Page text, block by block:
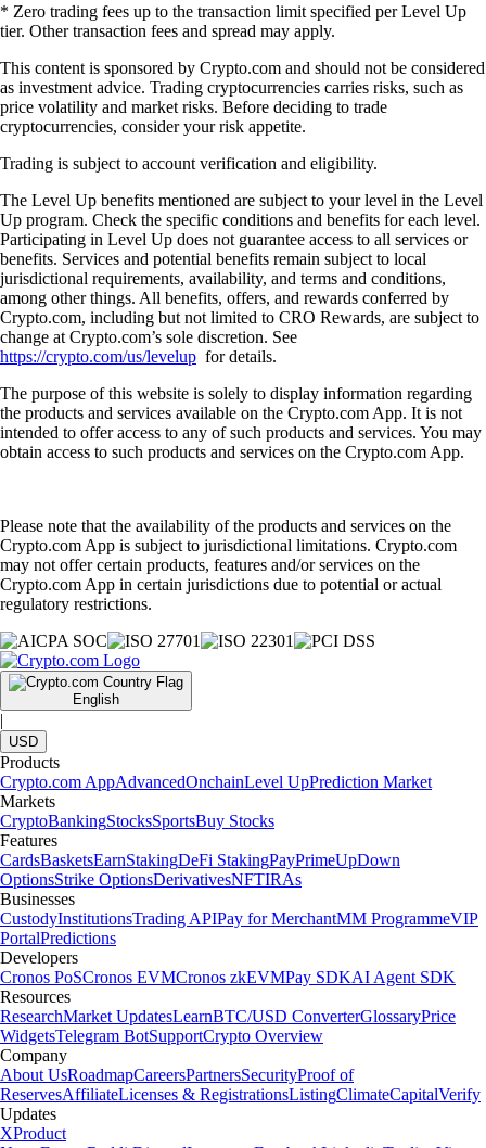
* Zero trading fees up to the transaction limit specified per Level Up
tier. Other transaction fees and spread may apply.
This content is sponsored by Crypto.com and should not be considered
as investment advice. Trading cryptocurrencies carries risks, such as
price volatility and market risks. Before deciding to trade
cryptocurrencies, consider your risk appetite.
Trading is subject to account verification and eligibility.
The Level Up benefits mentioned are subject to your level in the Level
Up program. Check the specific conditions and benefits for each level.
Participating in Level Up does not guarantee access to all services or
benefits. Services and potential benefits remain subject to local
jurisdictional requirements, availability, and terms and conditions,
among other things. All benefits, offers, and rewards conferred by
Crypto.com, including but not limited to CRO Rewards, are subject to
change at Crypto.com’s sole discretion. See
https://crypto.com/us/levelup for details.
The purpose of this website is solely to display information regarding
the products and services available on the Crypto.com App. It is not
intended to offer access to any of such products and services. You may
obtain access to such products and services on the Crypto.com App.
Please note that the availability of the products and services on the
Crypto.com App is subject to jurisdictional limitations. Crypto.com
may not offer certain products, features and/or services on the
Crypto.com App in certain jurisdictions due to potential or actual
regulatory restrictions.
English
|
USD
Products
Crypto.com AppAdvancedOnchainLevel UpPrediction Market
Markets
CryptoBankingStocksSportsBuy Stocks
Features
CardsBasketsEarnStakingDeFi StakingPayPrimeUpDown
OptionsStrike OptionsDerivativesNFTIRAs
Businesses
CustodyInstitutionsTrading APIPay for MerchantMM ProgrammeVIP
PortalPredictions
Developers
Cronos PoSCronos EVMCronos zkEVMPay SDKAI Agent SDK
Resources
ResearchMarket UpdatesLearnBTC/USD ConverterGlossaryPrice
WidgetsTelegram BotSupportCrypto Overview
Company
About UsRoadmapCareersPartnersSecurityProof of
ReservesAffiliateLicenses & RegistrationsListingClimateCapitalVerify
Updates
XProduct